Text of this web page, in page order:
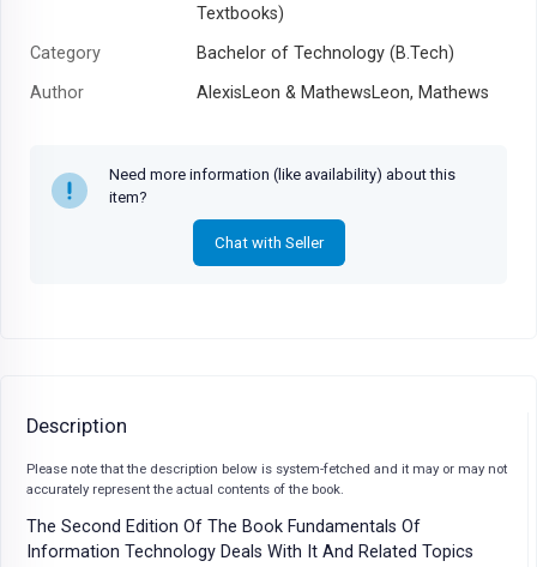
Textbooks)
Category
Bachelor of Technology (B.Tech)
Author
AlexisLeon & MathewsLeon, Mathews
Need more information (like availability) about this
item?
Chat with Seller
Description
Please note that the description below is system-fetched and it may or may not
accurately represent the actual contents of the book.
The Second Edition Of The Book Fundamentals Of
Information Technology Deals With It And Related Topics